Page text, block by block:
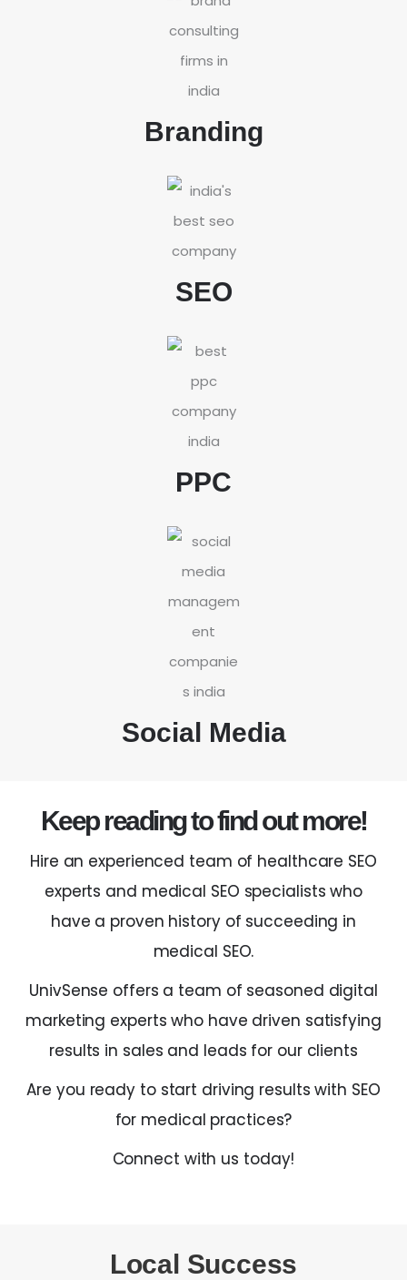
Branding
SEO
PPC
Social Media
Keep reading to find out more!
Hire an experienced team of healthcare SEO
experts and medical SEO specialists who
have a proven history of succeeding in
medical SEO.
UnivSense offers a team of seasoned digital
marketing experts who have driven satisfying
results in sales and leads for our clients
Are you ready to start driving results with SEO
for medical practices?
Connect with us today!
Local Success